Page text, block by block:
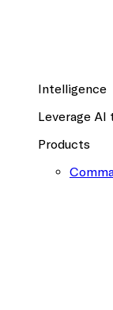
Intelligence
Leverage AI
Products